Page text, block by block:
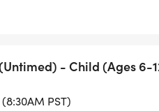
- Child (Ages 6-
PST)